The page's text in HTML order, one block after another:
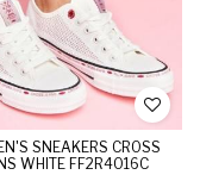
SNEAKERS CROSS
WHITE FF2R4016C